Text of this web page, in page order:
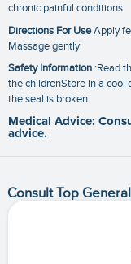
chronic painful conditions
Directions For UseApply
Massage gently
Safety Information :Read
the childrenStore in a cool
the seal is broken
Medical Advice:
advice.
Consult Top